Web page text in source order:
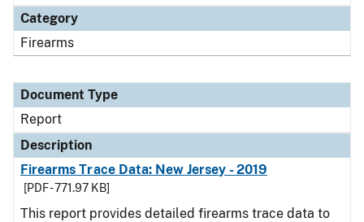
Category
Firearms
Document Type
Report
Description
Firearms Trace Data: New Jersey - 2019
[PDF - 771.97 KB]
This report provides detailed firearms trace data to